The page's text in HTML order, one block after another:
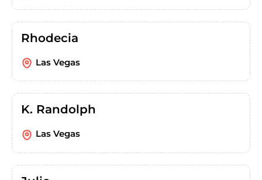
Rhodecia
Las Vegas
K. Randolph
Las Vegas